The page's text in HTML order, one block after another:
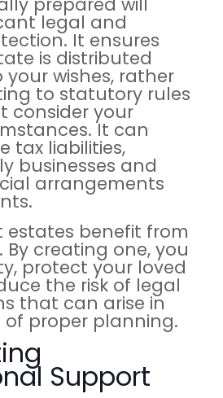
legal and
It ensures
is distributed
wishes, rather
to statutory rules
consider your
It can
tax liabilities,
businesses and
arrangements
estates benefit from
By creating one, you
protect your loved
the risk of legal
that can arise in
proper planning.
Support